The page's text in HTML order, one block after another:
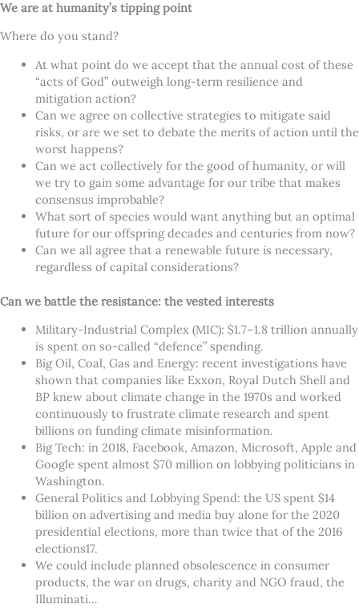
We are at humanity’s tipping point
Where do you stand?
At what point do we accept that the annual cost of these
“acts of God” outweigh long-term resilience and
mitigation action?
Can we agree on collective strategies to mitigate said
risks, or are we set to debate the merits of action until the
worst happens?
Can we act collectively for the good of humanity, or will
we try to gain some advantage for our tribe that makes
consensus improbable?
What sort of species would want anything but an optimal
future for our offspring decades and centuries from now?
Can we all agree that a renewable future is necessary,
regardless of capital considerations?
Can we battle the resistance: the vested interests
Military-Industrial Complex (MIC): $1.7–1.8 trillion annually
is spent on so-called “defence” spending.
Big Oil, Coal, Gas and Energy: recent investigations have
shown that companies like Exxon, Royal Dutch Shell and
BP knew about climate change in the 1970s and worked
continuously to frustrate climate research and spent
billions on funding climate misinformation.
Big Tech: in 2018, Facebook, Amazon, Microsoft, Apple and
Google spent almost $70 million on lobbying politicians in
Washington.
General Politics and Lobbying Spend: the US spent $14
billion on advertising and media buy alone for the 2020
presidential elections, more than twice that of the 2016
elections17.
We could include planned obsolescence in consumer
products, the war on drugs, charity and NGO fraud, the
Illuminati…